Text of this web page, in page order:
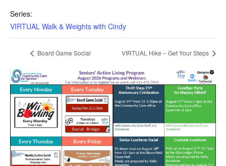
Series:
VIRTUAL Walk & Weights with Cindy
Board Game Social VIRTUAL Hike – Get Your Steps